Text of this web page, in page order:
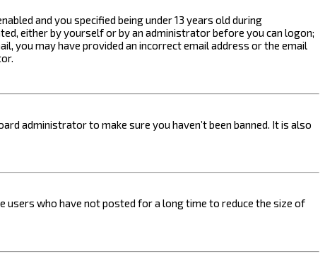
and you specified being under 13 years old during
either by yourself or by an administrator before you can logon;
you may have provided an incorrect email address or the email
administrator to make sure you haven’t been banned. It is also
users who have not posted for a long time to reduce the size of